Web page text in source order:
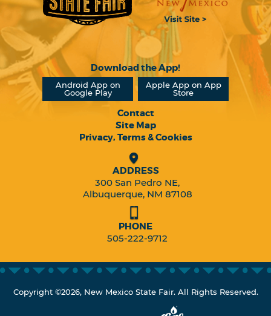
Download the App!
Android App on
Google Play
Apple App on App
Store
Contact
Site Map
Privacy, Terms & Cookies
ADDRESS
300 San Pedro NE,
Albuquerque, NM 87108
PHONE
505-222-9712
Copyright ©2026, New Mexico State Fair. All Rights Reserved.